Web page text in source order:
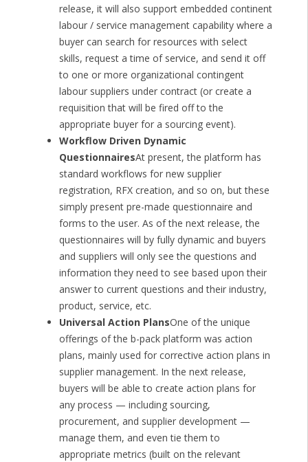
release, it will also support embedded continent
labour / service management capability where a
buyer can search for resources with select
skills, request a time of service, and send it off
to one or more organizational contingent
labour suppliers under contract (or create a
requisition that will be fired off to the
appropriate buyer for a sourcing event).
Workflow Driven Dynamic
QuestionnairesAt present, the platform has
standard workflows for new supplier
registration, RFX creation, and so on, but these
simply present pre-made questionnaire and
forms to the user. As of the next release, the
questionnaires will by fully dynamic and buyers
and suppliers will only see the questions and
information they need to see based upon their
answer to current questions and their industry,
product, service, etc.
Universal Action PlansOne of the unique
offerings of the b-pack platform was action
plans, mainly used for corrective action plans in
supplier management. In the next release,
buyers will be able to create action plans for
any process — including sourcing,
procurement, and supplier development —
manage them, and even tie them to
appropriate metrics (built on the relevant